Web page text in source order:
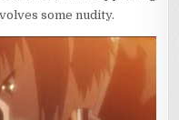
some nudity.